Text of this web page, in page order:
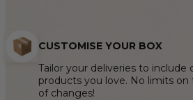
CUSTOMISE YOUR BOX
Tailor your deliveries to include
products you love. No limits
of changes!